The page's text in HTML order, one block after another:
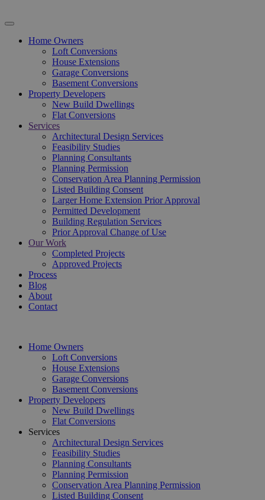
Home Owners
Loft Conversions
House Extensions
Garage Conversions
Basement Conversions
Property Developers
New Build Dwellings
Flat Conversions
Services
Architectural Design Services
Feasibility Studies
Planning Consultants
Planning Permission
Conservation Area Planning Permission
Listed Building Consent
Larger Home Extension Prior Approval
Permitted Development
Building Regulation Services
Prior Approval Change of Use
Our Work
Completed Projects
Approved Projects
Process
Blog
About
Contact
Home Owners
Loft Conversions
House Extensions
Garage Conversions
Basement Conversions
Property Developers
New Build Dwellings
Flat Conversions
Services
Architectural Design Services
Feasibility Studies
Planning Consultants
Planning Permission
Conservation Area Planning Permission
Listed Building Consent